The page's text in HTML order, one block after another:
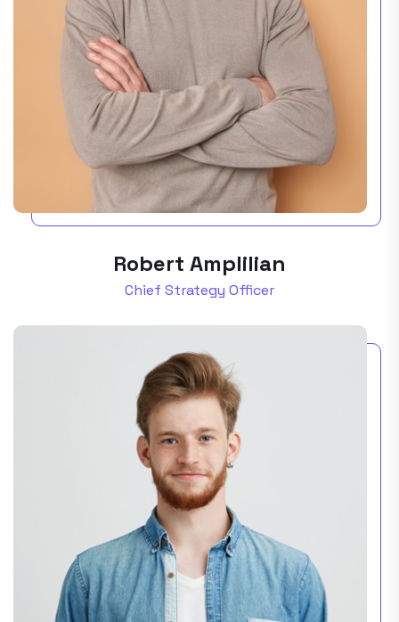
Robert Amplilian
Chief Strategy Officer